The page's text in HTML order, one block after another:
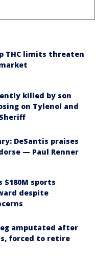
THC limits threaten
killed by son
on Tylenol and
DeSantis praises
— Paul Renner
$180M sports
despite
leg amputated after
forced to retire